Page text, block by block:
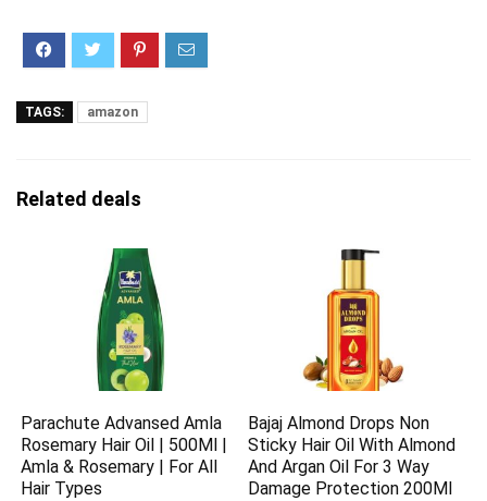
TAGS: amazon
Related deals
Parachute Advansed Amla
Rosemary Hair Oil | 500Ml |
Amla & Rosemary | For All
Hair Types
Bajaj Almond Drops Non
Sticky Hair Oil With Almond
And Argan Oil For 3 Way
Damage Protection 200Ml